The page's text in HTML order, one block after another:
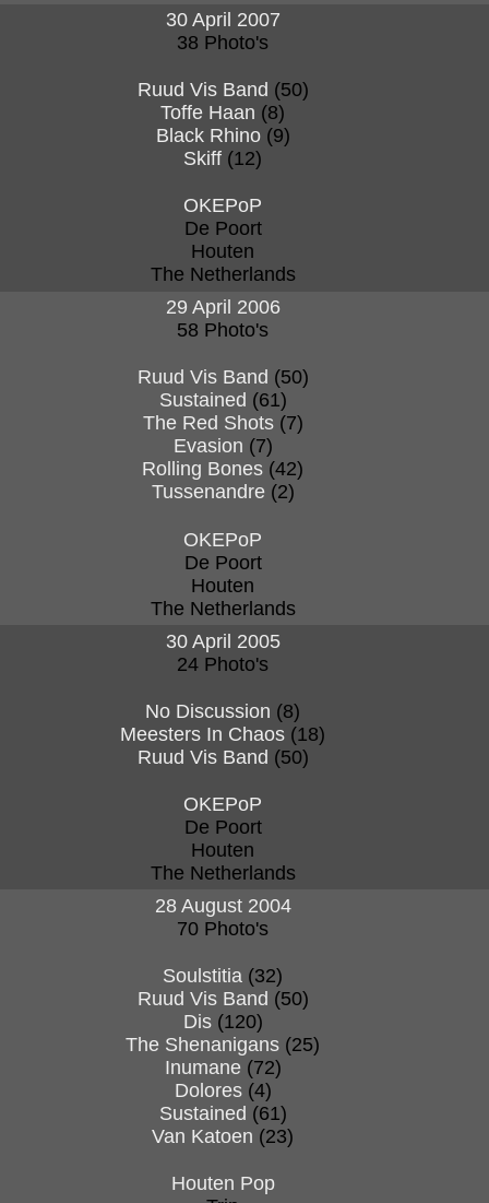
30 April 2007
38 Photo's
Ruud Vis Band (50)
Toffe Haan (8)
Black Rhino(9)
Skiff (12)
OKEPoP
De Poort
Houten
The Netherlands
29 April 2006
58 Photo's
Ruud Vis Band (50)
Sustained (61)
The Red Shots(7)
Evasion (7)
Rolling Bones (42)
Tussenandre(2)
OKEPoP
De Poort
Houten
The Netherlands
30 April 2005
24 Photo's
No Discussion (8)
Meesters In Chaos (18)
Ruud Vis Band (50)
OKEPoP
De Poort
Houten
The Netherlands
28 August 2004
70 Photo's
Soulstitia (32)
Ruud Vis Band (50)
Dis(120)
The Shenanigans (25)
Inumane(72)
Dolores(4)
Sustained (61)
Van Katoen (23)
Houten Pop